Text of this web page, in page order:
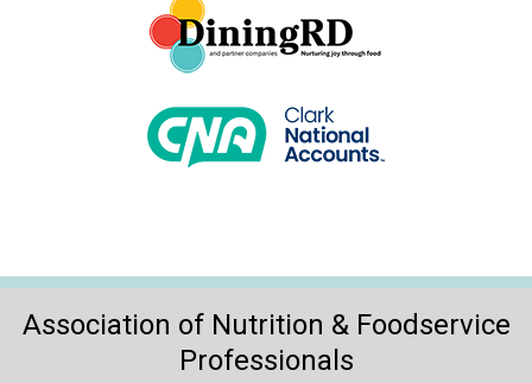
Association of Nutrition & Foodservice
Professionals